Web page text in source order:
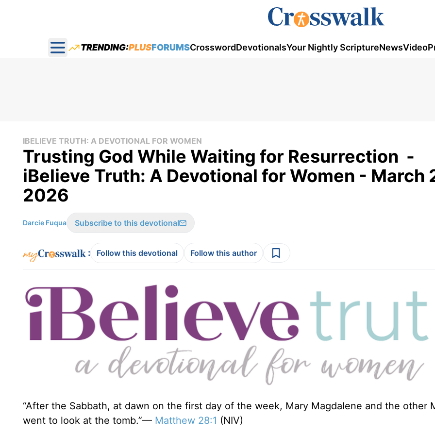
Open main menu
TRENDING:PLUSFORUMSCrosswordDevotionalsYour Nightly ScriptureNewsVideo
IBELIEVE TRUTH: A DEVOTIONAL FOR WOMEN
Trusting God While Waiting for Resurrection -
iBelieve Truth: A Devotional for Women - March
2026
Darcie Fuqua Subscribe to this devotional
: Follow this devotional Follow this author
“After the Sabbath, at dawn on the first day of the week, Mary Magdalene and the other
went to look at the tomb.”— Matthew 28:1 (NIV)